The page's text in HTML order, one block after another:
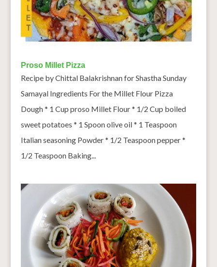
Proso Millet Pizza
Recipe by Chittal Balakrishnan for Shastha Sunday
Samayal Ingredients For the Millet Flour Pizza
Dough * 1 Cup proso Millet Flour * 1/2 Cup boiled
sweet potatoes * 1 Spoon olive oil * 1 Teaspoon
Italian seasoning Powder * 1/2 Teaspoon pepper *
1/2 Teaspoon Baking...